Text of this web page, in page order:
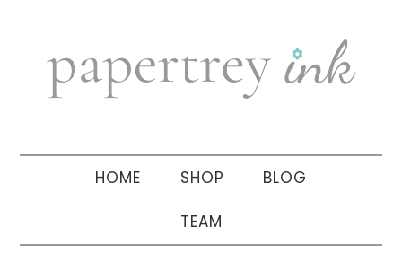
navigation
sidebar
HOME SHOP BLOG
TEAM